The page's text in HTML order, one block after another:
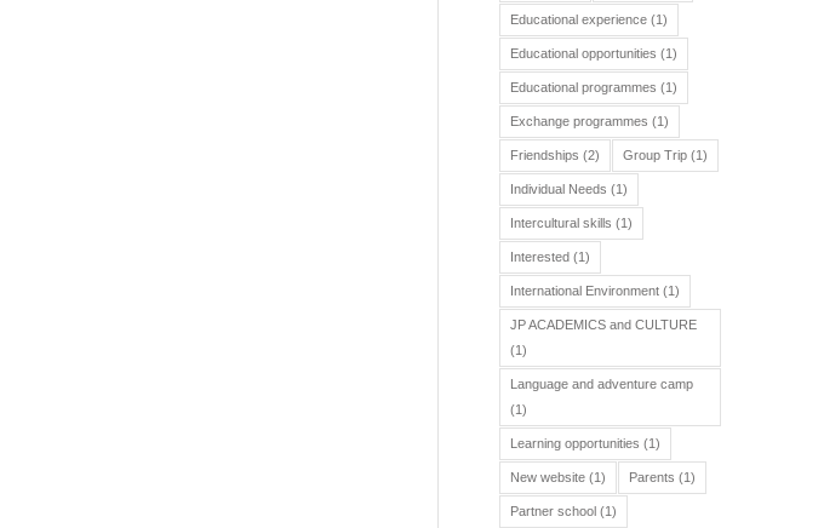
Educational experience (1)
Educational opportunities (1)
Educational programmes (1)
Exchange programmes (1)
Friendships (2) Group Trip (1)
Individual Needs (1)
Intercultural skills (1)
Interested (1)
International Environment (1)
JP ACADEMICS and CULTURE
(1)
Language and adventure camp
(1)
Learning opportunities (1)
New website (1) Parents (1)
Partner school (1)